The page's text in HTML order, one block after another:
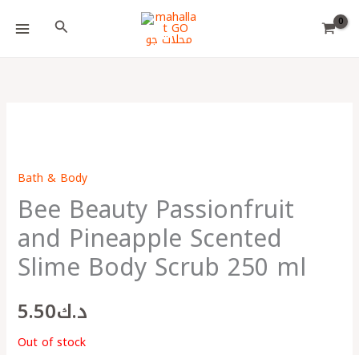
Search
Bath & Body
Bee Beauty Passionfruit
and Pineapple Scented
Slime Body Scrub 250 ml
د.ك5.50
Out of stock
Choose
a
language